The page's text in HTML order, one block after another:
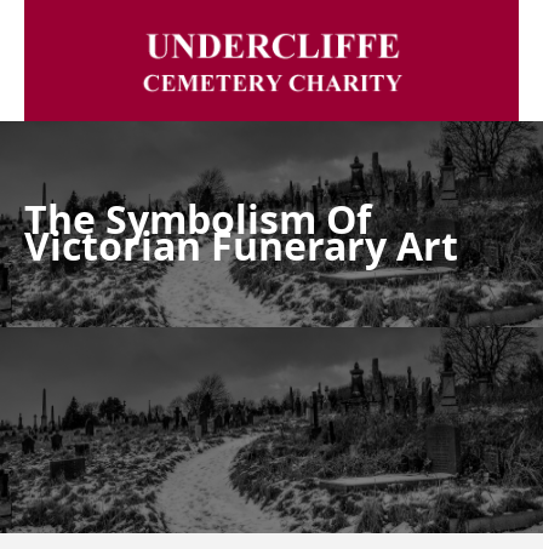
The Symbolism Of
Victorian Funerary Art